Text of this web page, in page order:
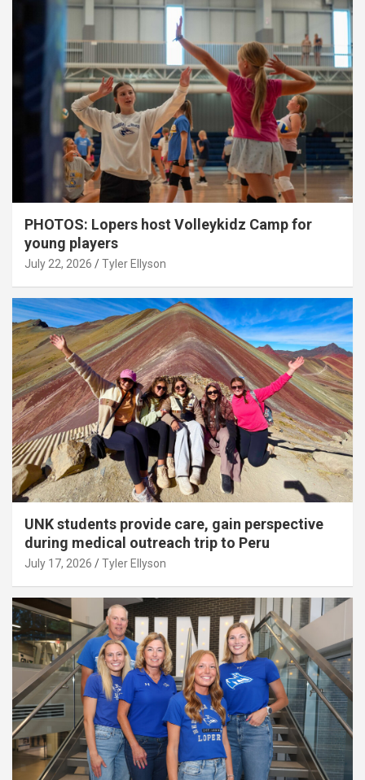
PHOTOS: Lopers host Volleykidz Camp for
young players
July 22, 2026 Tyler Ellyson
UNK students provide care, gain perspective
during medical outreach trip to Peru
July 17, 2026 Tyler Ellyson